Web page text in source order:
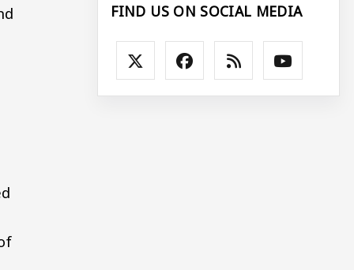
FIND US ON SOCIAL MEDIA